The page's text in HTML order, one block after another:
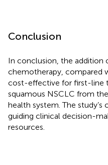
Conclusion
In conclusion, the addition
chemotherapy, compared
cost-effective for first-line
squamous NSCLC from
health system. The
guiding clinical decision-
resources.